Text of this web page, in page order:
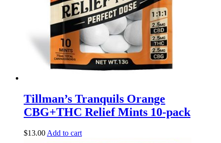
Tillman’s Tranquils Orange
CBG+THC Relief Mints 10-pack
$13.00 Add to cart